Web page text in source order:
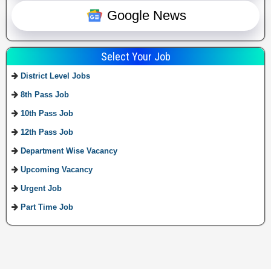
Google News
Select Your Job
District Level Jobs
8th Pass Job
10th Pass Job
12th Pass Job
Department Wise Vacancy
Upcoming Vacancy
Urgent Job
Part Time Job